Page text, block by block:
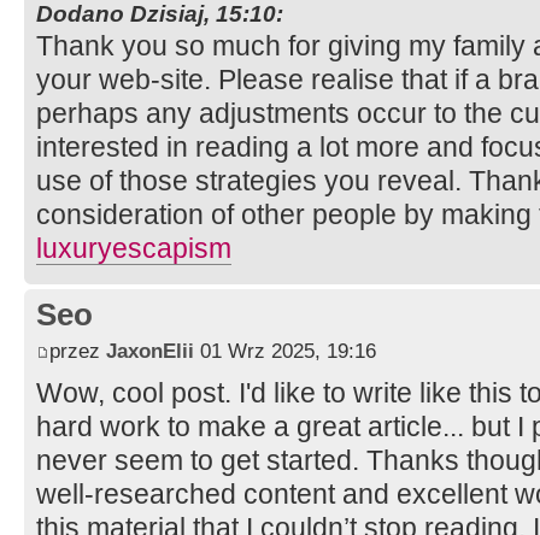
Dodano Dzisiaj, 15:10:
Thank you so much for giving my family
your web-site. Please realise that if a
perhaps any adjustments occur to the
interested in reading a lot more and
use of those strategies you reveal.
consideration of other people by
luxuryescapism
Seo
przez JaxonElii 01 Wrz 2025, 19:16
Wow, cool post. I'd like to write like this
hard work to make a great article... but I
never seem to get started. Thanks
well-researched content and excellent
this material that I couldn’t stop